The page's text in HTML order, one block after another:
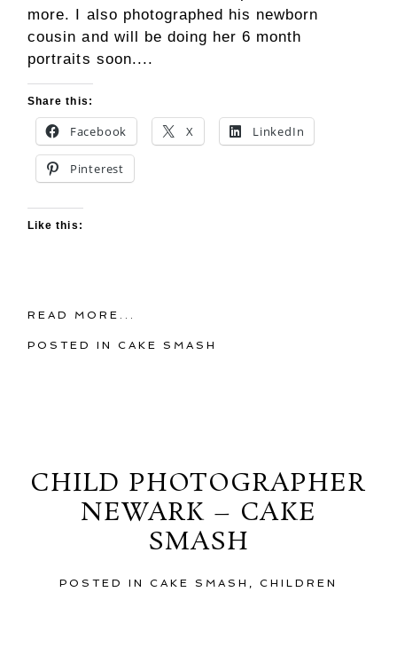
more. I also photographed his newborn
cousin and will be doing her 6 month
portraits soon....
Share this:
Facebook X LinkedIn
Pinterest
Like this:
READ MORE...
POSTED INCAKE SMASH
CHILD PHOTOGRAPHER
NEWARK – CAKE
SMASH
POSTED IN CAKE SMASH , CHILDREN